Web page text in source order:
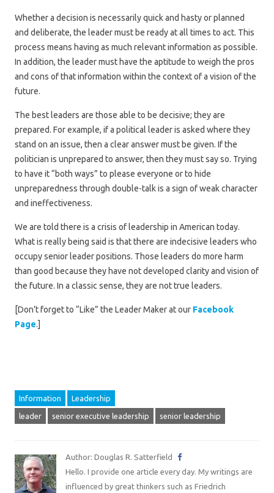
Whether a decision is necessarily quick and hasty or planned
and deliberate, the leader must be ready at all times to act. This
process means having as much relevant information as possible.
In addition, the leader must have the aptitude to weigh the pros
and cons of that information within the context of a vision of the
future.
The best leaders are those able to be decisive; they are
prepared. For example, if a political leader is asked where they
stand on an issue, then a clear answer must be given. If the
politician is unprepared to answer, then they must say so. Trying
to have it “both ways” to please everyone or to hide
unpreparedness through double-talk is a sign of weak character
and ineffectiveness.
We are told there is a crisis of leadership in American today.
What is really being said is that there are indecisive leaders who
occupy senior leader positions. Those leaders do more harm
than good because they have not developed clarity and vision of
the future. In a classic sense, they are not true leaders.
[Don’t forget to “Like” the Leader Maker at our Facebook
Page.]
Information Leadership
leader senior executive leadership senior leadership
Author: Douglas R. Satterfield
Hello. I provide one article every day. My writings are
influenced by great thinkers such as Friedrich